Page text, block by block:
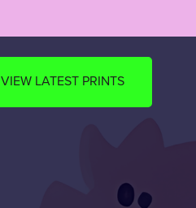
VIEW LATEST PRINTS